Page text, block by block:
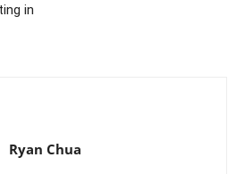
in
Ryan Chua